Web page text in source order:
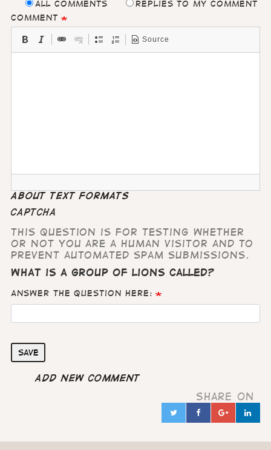
All comments
Replies to my comment
Comment
Source
About text formats
CAPTCHA
This question is for testing whether
or not you are a human visitor and to
prevent automated spam submissions.
What is a group of lions called?
Answer the question here:
Save
Add new comment
Share on
TwitterFacebook
in